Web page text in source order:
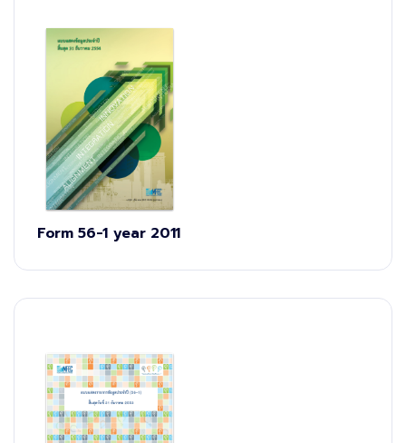
Form 56-1 year 2011